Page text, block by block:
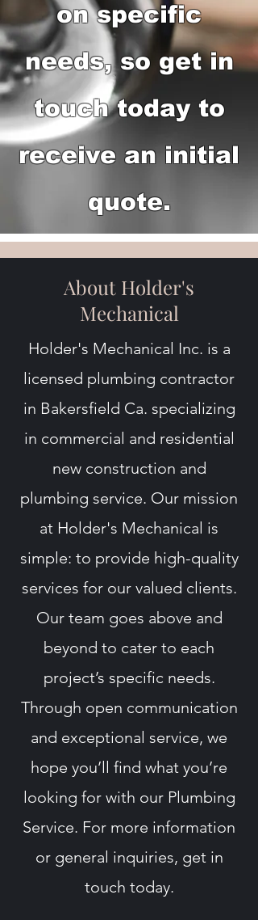
on specific
needs, so get in
touch today to
receive an initial
quote.
About Holder's
Mechanical
Holder's Mechanical Inc. is a
licensed plumbing contractor
in Bakersfield Ca. specializing
in commercial and residential
new construction and
plumbing service. Our mission
at Holder's Mechanical is
simple: to provide high-quality
services for our valued clients.
Our team goes above and
beyond to cater to each
project’s specific needs.
Through open communication
and exceptional service, we
hope you’ll find what you’re
looking for with our Plumbing
Service. For more information
or general inquiries, get in
touch today.